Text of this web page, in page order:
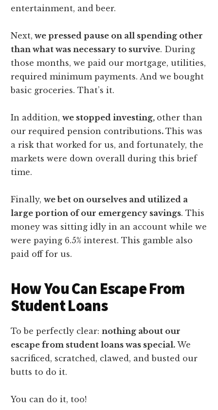
entertainment, and beer.
Next, we pressed pause on all spending other
than what was necessary to survive. During
those months, we paid our mortgage, utilities,
required minimum payments. And we bought
basic groceries. That’s it.
In addition,we stopped investing, other than
our required pension contributions.This was
a risk that worked for us, and fortunately, the
markets were down overall during this brief
time.
Finally,we bet on ourselves and utilized a
large portion of our emergency savings. This
money was sitting idly in an account while we
were paying 6.5% interest. This gamble also
paid off for us.
How You Can Escape From
Student Loans
To be perfectly clear:nothing about our
escape from student loans was special. We
sacrificed, scratched, clawed, and busted our
butts to do it.
You can do it, too!